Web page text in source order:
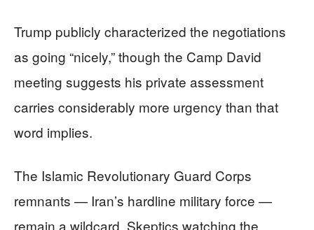
Trump publicly characterized the negotiations
as going “nicely,” though the Camp David
meeting suggests his private assessment
carries considerably more urgency than that
word implies.
The Islamic Revolutionary Guard Corps
remnants — Iran’s hardline military force —
remain a wildcard. Skeptics watching the